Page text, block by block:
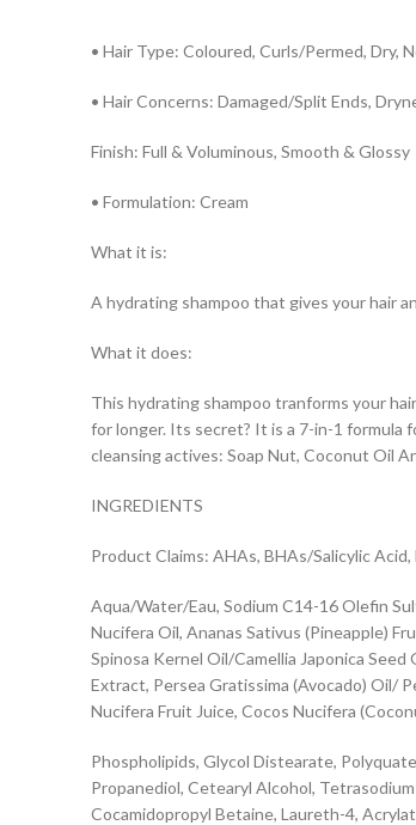
• Hair Type: Coloured, Curls/Permed, Dry,
• Hair Concerns: Damaged/Split Ends,
Finish: Full & Voluminous, Smooth & Glossy
• Formulation: Cream
What it is:
A hydrating shampoo that gives your hair
What it does:
This hydrating shampoo tranforms your
for longer. Its secret? It is a 7-in-1 formula
cleansing actives: Soap Nut, Coconut Oil
INGREDIENTS
Product Claims: AHAs, BHAs/Salicylic
Aqua/Water/Eau, Sodium C14-16 Olefin
Nucifera Oil, Ananas Sativus (Pineapple)
Spinosa Kernel Oil/Camellia Japonica
Extract, Persea Gratissima (Avocado) Oil/
Nucifera Fruit Juice, Cocos Nucifera
Phospholipids, Glycol Distearate,
Propanediol, Cetearyl Alcohol,
Cocamidopropyl Betaine, Laureth-4,